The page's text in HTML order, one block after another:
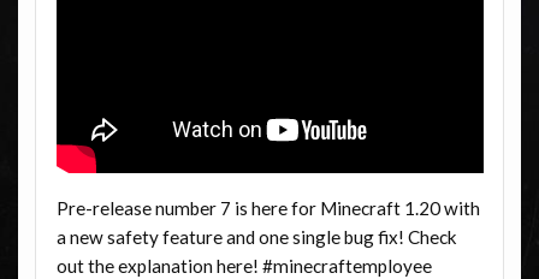
Pre-release number 7 is here for Minecraft 1.20 with
a new safety feature and one single bug fix! Check
out the explanation here! #minecraftemployee